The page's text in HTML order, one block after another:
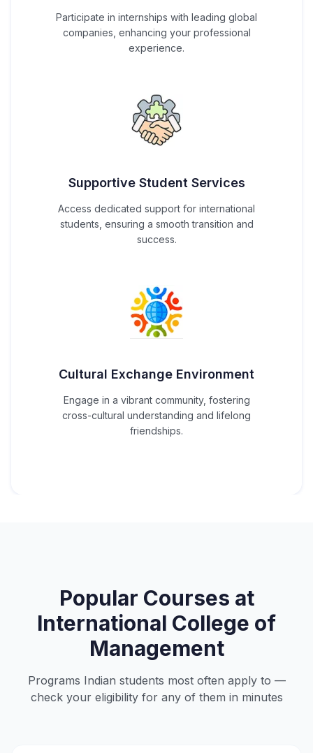
Participate in internships with leading global
companies, enhancing your professional
experience.
Supportive Student Services
Access dedicated support for international
students, ensuring a smooth transition and
success.
Cultural Exchange Environment
Engage in a vibrant community, fostering
cross-cultural understanding and lifelong
friendships.
Popular Courses at
International College of
Management
Programs Indian students most often apply to —
check your eligibility for any of them in minutes